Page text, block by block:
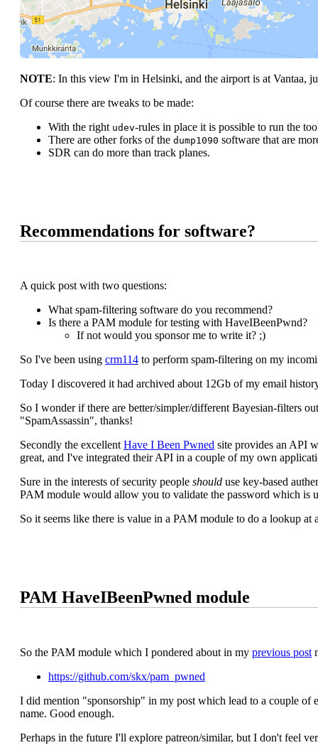
NOTE: In this view I'm in Helsinki, and the airport is at Vantaa,
Of course there are tweaks to be made:
With the right udev-rules in place it is possible to run the
There are other forks of the dump1090 software that are
SDR can do more than track planes.
Recommendations for software?
A quick post with two questions:
What spam-filtering software do you recommend?
Is there a PAM module for testing with HaveIBeenPwnd?
If not would you sponsor me to write it? ;)
So I've been using crm114 to perform spam-filtering on my
Today I discovered it had archived about 12Gb of my email
So I wonder if there are better/simpler/different Bayesian-filters
"SpamAssassin", thanks!
Secondly the excellentHave I Been Pwned site provides an API
great, and I've integrated their API in a couple of my own
Sure in the interests of security people should use key-based
PAM module would allow you to validate the password which is
So it seems like there is value in a PAM module to do a lookup
PAM HaveIBeenPwned module
So the PAM module which I pondered about in my previous post
https://github.com/skx/pam_pwned
I did mention "sponsorship" in my post which lead to a couple of
name. Good enough.
Perhaps in the future I'll explore patreon/similar, but I don't feel